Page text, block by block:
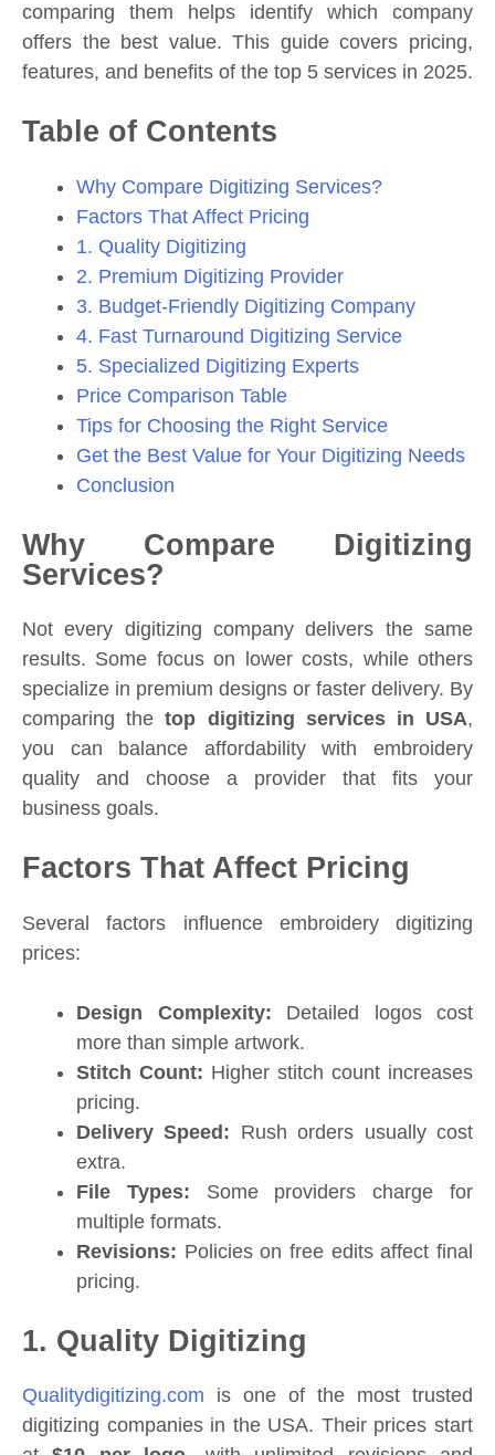
comparing them helps identify which company
offers the best value. This guide covers pricing,
features, and benefits of the top 5 services in 2025.
Table of Contents
Why Compare Digitizing Services?
Factors That Affect Pricing
1. Quality Digitizing
2. Premium Digitizing Provider
3. Budget-Friendly Digitizing Company
4. Fast Turnaround Digitizing Service
5. Specialized Digitizing Experts
Price Comparison Table
Tips for Choosing the Right Service
Get the Best Value for Your Digitizing Needs
Conclusion
Why Compare Digitizing
Services?
Not every digitizing company delivers the same
results. Some focus on lower costs, while others
specialize in premium designs or faster delivery. By
comparing thetop digitizing services in USA,
you can balance affordability with embroidery
quality and choose a provider that fits your
business goals.
Factors That Affect Pricing
Several factors influence embroidery digitizing
prices:
Design Complexity: Detailed logos cost
more than simple artwork.
Stitch Count: Higher stitch count increases
pricing.
Delivery Speed: Rush orders usually cost
extra.
File Types: Some providers charge for
multiple formats.
Revisions: Policies on free edits affect final
pricing.
1. Quality Digitizing
Qualitydigitizing.com is one of the most trusted
digitizing companies in the USA. Their prices start